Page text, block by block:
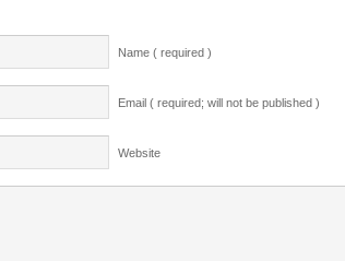
Name ( required )
Email ( required; will not be published )
Website